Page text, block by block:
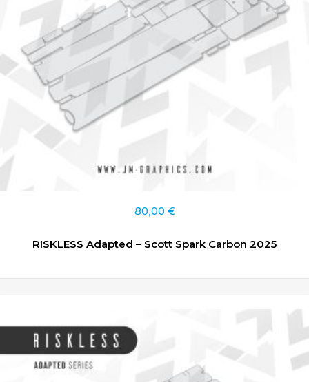
80,00 €
RISKLESS Adapted – Scott Spark Carbon 2025